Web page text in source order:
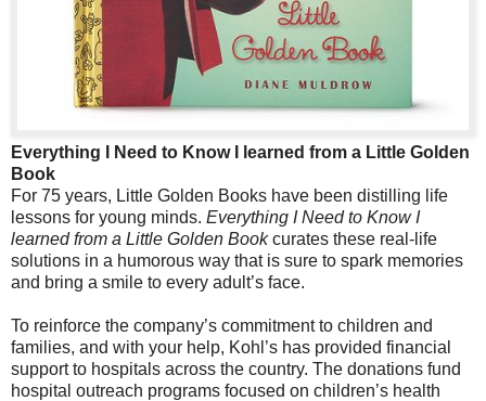
Everything I Need to Know I learned from a Little Golden
Book
For 75 years, Little Golden Books have been distilling life
lessons for young minds. Everything I Need to Know I
learned from a Little Golden Bookcurates these real-life
solutions in a humorous way that is sure to spark memories
and bring a smile to every adult’s face.
To reinforce the company’s commitment to children and
families, and with your help, Kohl’s has provided financial
support to hospitals across the country. The donations fund
hospital outreach programs focused on children’s health